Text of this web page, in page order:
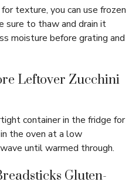
texture, you can use frozen
sure to thaw and drain it
moisture before grating and
Leftover Zucchini
container in the fridge for
the oven at a low
until warmed through.
Gluten-